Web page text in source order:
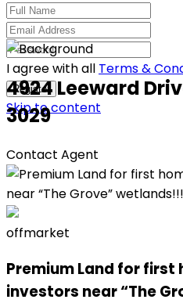
I agree with all Terms &
Skip to content
4924 Leeward
3029
Contact Agent
offmarket
Premium Land for first
investors near “The